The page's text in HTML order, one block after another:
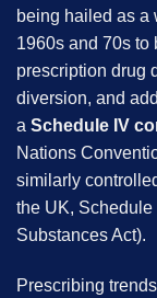
being hailed as a
1960s and 70s to
prescription drug
diversion, and
a Schedule IV
Nations
similarly
the UK,
Substances Act).
Prescribing